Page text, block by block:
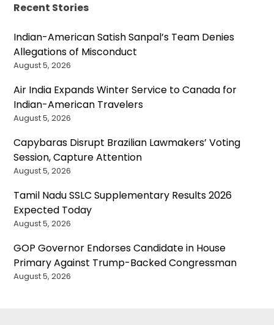
Recent Stories
Indian-American Satish Sanpal’s Team Denies
Allegations of Misconduct
August 5, 2026
Air India Expands Winter Service to Canada for
Indian-American Travelers
August 5, 2026
Capybaras Disrupt Brazilian Lawmakers’ Voting
Session, Capture Attention
August 5, 2026
Tamil Nadu SSLC Supplementary Results 2026
Expected Today
August 5, 2026
GOP Governor Endorses Candidate in House
Primary Against Trump-Backed Congressman
August 5, 2026